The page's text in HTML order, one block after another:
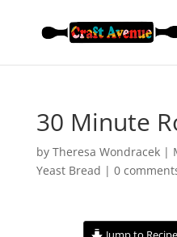
30 Minute
by Theresa Wondracek|
Yeast Bread | 0